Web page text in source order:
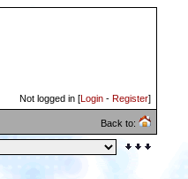
Not logged in [Login - Register]
Back to: